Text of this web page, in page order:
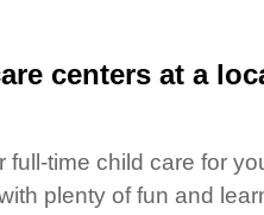
centers at a
time child care for
plenty of fun and